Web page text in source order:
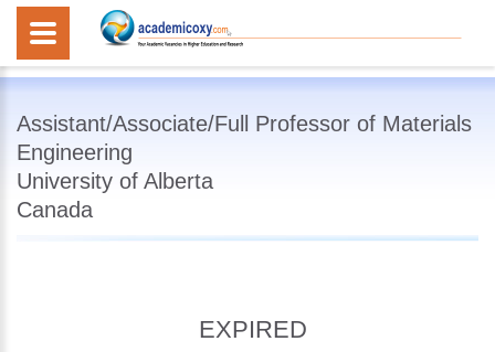
Assistant/Associate/Full Professor of Materials
Engineering
University of Alberta
Canada
EXPIRED